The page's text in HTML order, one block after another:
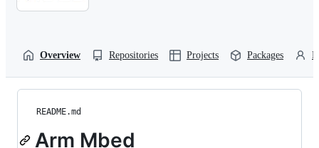
Overview Repositories Projects Packages
README.md
Arm Mbed